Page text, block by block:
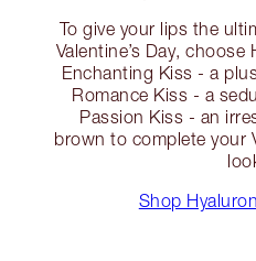
To give your lips the
Valentine’s Day,
Enchanting Kiss - a
Romance Kiss - a
Passion Kiss - an
brown to complete your
Shop